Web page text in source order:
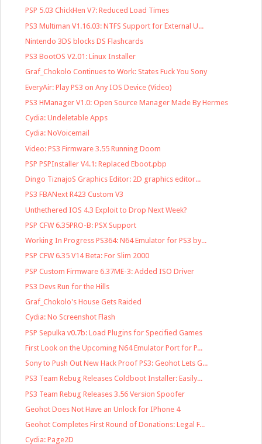
PSP 5.03 ChickHen V7: Reduced Load Times
PS3 Multiman V1.16.03: NTFS Support for External U...
Nintendo 3DS blocks DS Flashcards
PS3 BootOS V2.01: Linux Installer
Graf_Chokolo Continues to Work: States Fuck You Sony
EveryAir: Play PS3 on Any IOS Device (Video)
PS3 HManager V1.0: Open Source Manager Made By Hermes
Cydia: Undeletable Apps
Cydia: NoVoicemail
Video: PS3 Firmware 3.55 Running Doom
PSP PSPInstaller V4.1: Replaced Eboot.pbp
Dingo TiznajoS Graphics Editor: 2D graphics editor...
PS3 FBANext R423 Custom V3
Unthethered IOS 4.3 Exploit to Drop Next Week?
PSP CFW 6.35PRO-B: PSX Support
Working In Progress PS364: N64 Emulator for PS3 by...
PSP CFW 6.35 V14 Beta: For Slim 2000
PSP Custom Firmware 6.37ME-3: Added ISO Driver
PS3 Devs Run for the Hills
Graf_Chokolo's House Gets Raided
Cydia: No Screenshot Flash
PSP Sepulka v0.7b: Load Plugins for Specified Games
First Look on the Upcoming N64 Emulator Port for P...
Sony to Push Out New Hack Proof PS3: Geohot Lets G...
PS3 Team Rebug Releases Coldboot Installer: Easily...
PS3 Team Rebug Releases 3.56 Version Spoofer
Geohot Does Not Have an Unlock for IPhone 4
Geohot Completes First Round of Donations: Legal F...
Cydia: Page2D